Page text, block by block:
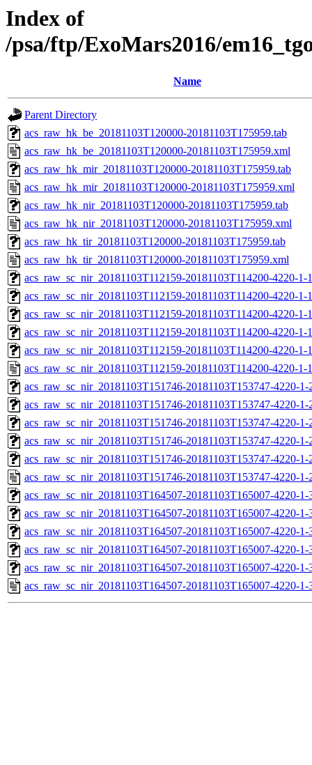
Index of
/psa/ftp/ExoMars2016/
Name
Parent Directory
acs_raw_hk_be_20181103T120000-20181103T175959.tab
acs_raw_hk_be_20181103T120000-20181103T175959.xml
acs_raw_hk_mir_20181103T120000-20181103T175959.tab
acs_raw_hk_mir_20181103T120000-20181103T175959.xml
acs_raw_hk_nir_20181103T120000-20181103T175959.tab
acs_raw_hk_nir_20181103T120000-20181103T175959.xml
acs_raw_hk_tir_20181103T120000-20181103T175959.tab
acs_raw_hk_tir_20181103T120000-20181103T175959.xml
acs_raw_sc_nir_20181103T112159-20181103T114200-4220-
acs_raw_sc_nir_20181103T112159-20181103T114200-4220-1-
acs_raw_sc_nir_20181103T112159-20181103T114200-4220-1-
acs_raw_sc_nir_20181103T112159-20181103T114200-4220-1-
acs_raw_sc_nir_20181103T112159-20181103T114200-4220-1-
acs_raw_sc_nir_20181103T112159-20181103T114200-4220-1-
acs_raw_sc_nir_20181103T151746-20181103T153747-4220-
acs_raw_sc_nir_20181103T151746-20181103T153747-4220-
acs_raw_sc_nir_20181103T151746-20181103T153747-4220-1-
acs_raw_sc_nir_20181103T151746-20181103T153747-4220-1-
acs_raw_sc_nir_20181103T151746-20181103T153747-4220-1-
acs_raw_sc_nir_20181103T151746-20181103T153747-4220-1-
acs_raw_sc_nir_20181103T164507-20181103T165007-4220-
acs_raw_sc_nir_20181103T164507-20181103T165007-4220-
acs_raw_sc_nir_20181103T164507-20181103T165007-4220-1-
acs_raw_sc_nir_20181103T164507-20181103T165007-4220-1-
acs_raw_sc_nir_20181103T164507-20181103T165007-4220-1-
acs_raw_sc_nir_20181103T164507-20181103T165007-4220-1-